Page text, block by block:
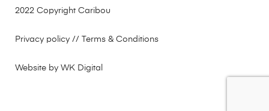
2022 Copyright Caribou
Privacy policy // Terms & Conditions
Website by WK Digital